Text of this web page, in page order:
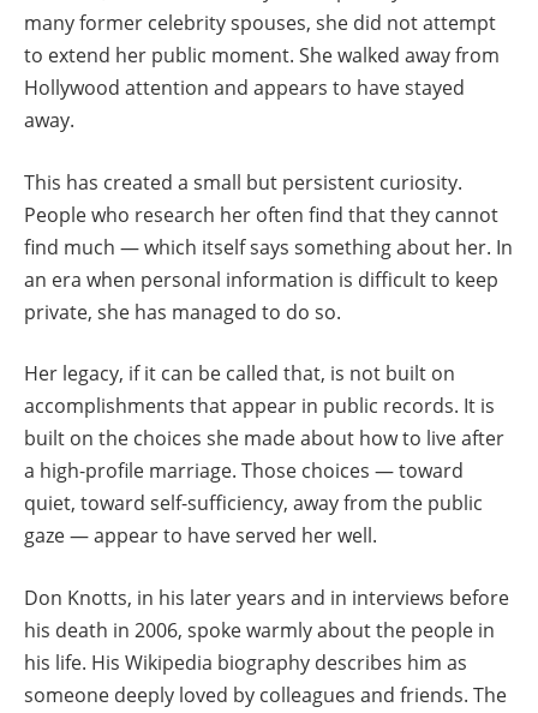
many former celebrity spouses, she did not attempt
to extend her public moment. She walked away from
Hollywood attention and appears to have stayed
away.
This has created a small but persistent curiosity.
People who research her often find that they cannot
find much — which itself says something about her. In
an era when personal information is difficult to keep
private, she has managed to do so.
Her legacy, if it can be called that, is not built on
accomplishments that appear in public records. It is
built on the choices she made about how to live after
a high-profile marriage. Those choices — toward
quiet, toward self-sufficiency, away from the public
gaze — appear to have served her well.
Don Knotts, in his later years and in interviews before
his death in 2006, spoke warmly about the people in
his life. His Wikipedia biography describes him as
someone deeply loved by colleagues and friends. The